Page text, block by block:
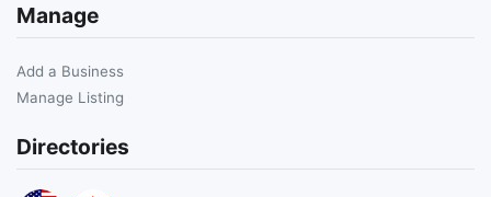
Manage
Add a Business
Manage Listing
Directories